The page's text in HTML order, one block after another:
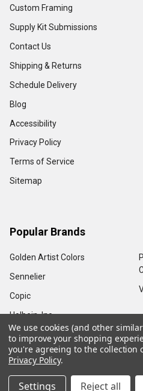
Custom Framing
Supply Kit Submissions
Contact Us
Shipping & Returns
Schedule Delivery
Blog
Accessibility
Privacy Policy
Terms of Service
Sitemap
Popular Brands
Golden Artist Colors
Sennelier
Copic
Holbein, Inc.
We use cookies (and other
to improve your shopping
you're agreeing to the collection
Privacy Policy.
Settings Reject all